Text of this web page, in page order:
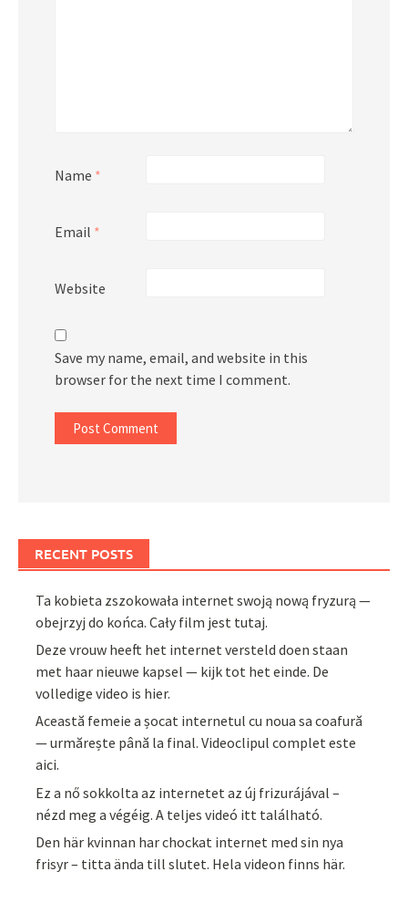
Name *
Email *
Website
Save my name, email, and website in this
browser for the next time I comment.
RECENT POSTS
Ta kobieta zszokowała internet swoją nową fryzurą —
obejrzyj do końca. Cały film jest tutaj.
Deze vrouw heeft het internet versteld doen staan
met haar nieuwe kapsel — kijk tot het einde. De
volledige video is hier.
Această femeie a șocat internetul cu noua sa coafură
— urmărește până la final. Videoclipul complet este
aici.
Ez a nő sokkolta az internetet az új frizurájával –
nézd meg a végéig. A teljes videó itt található.
Den här kvinnan har chockat internet med sin nya
frisyr – titta ända till slutet. Hela videon finns här.